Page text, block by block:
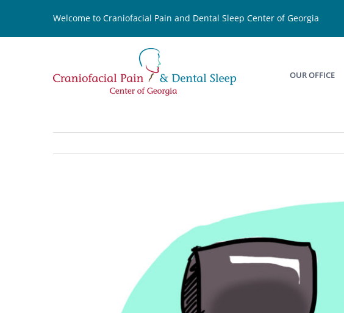
Welcome to Craniofacial Pain and Dental Sleep Center of Georgia
OUR OFFICE